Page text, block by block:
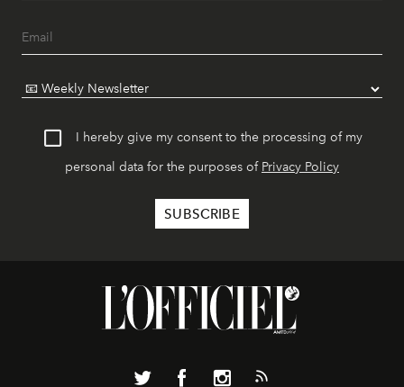
I hereby give my consent to the processing of my
personal data for the purposes of Privacy Policy